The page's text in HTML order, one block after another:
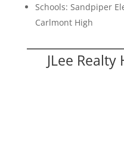
Schools: Sandpiper
Carlmont High
JLee Realty